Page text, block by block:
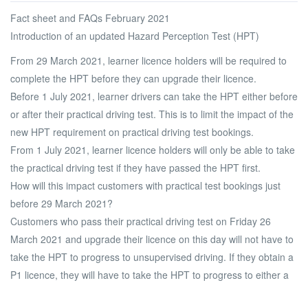
Fact sheet and FAQs February 2021
Introduction of an updated Hazard Perception Test (HPT)
From 29 March 2021, learner licence holders will be required to
complete the HPT before they can upgrade their licence.
Before 1 July 2021, learner drivers can take the HPT either before
or after their practical driving test. This is to limit the impact of the
new HPT requirement on practical driving test bookings.
From 1 July 2021, learner licence holders will only be able to take
the practical driving test if they have passed the HPT first.
How will this impact customers with practical test bookings just
before 29 March 2021?
Customers who pass their practical driving test on Friday 26
March 2021 and upgrade their licence on this day will not have to
take the HPT to progress to unsupervised driving. If they obtain a
P1 licence, they will have to take the HPT to progress to either a